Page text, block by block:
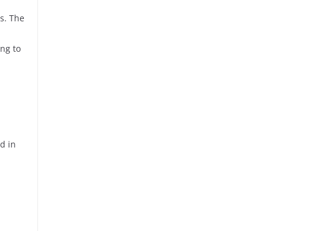
The
to
in